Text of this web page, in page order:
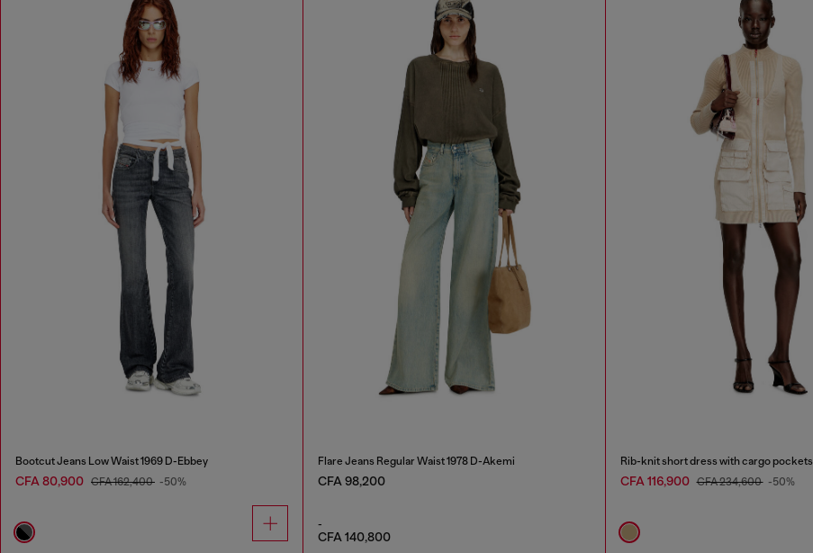
Bootcut Jeans Low Waist 1969 D-Ebbey
CFA 80,900 CFA 162,400 -50%
Flare Jeans Regular Waist 1978 D-Akemi
CFA 98,200
-
CFA 140,800
Rib-knit short dress with cargo pockets
CFA 116,900 CFA 234,600 -50%